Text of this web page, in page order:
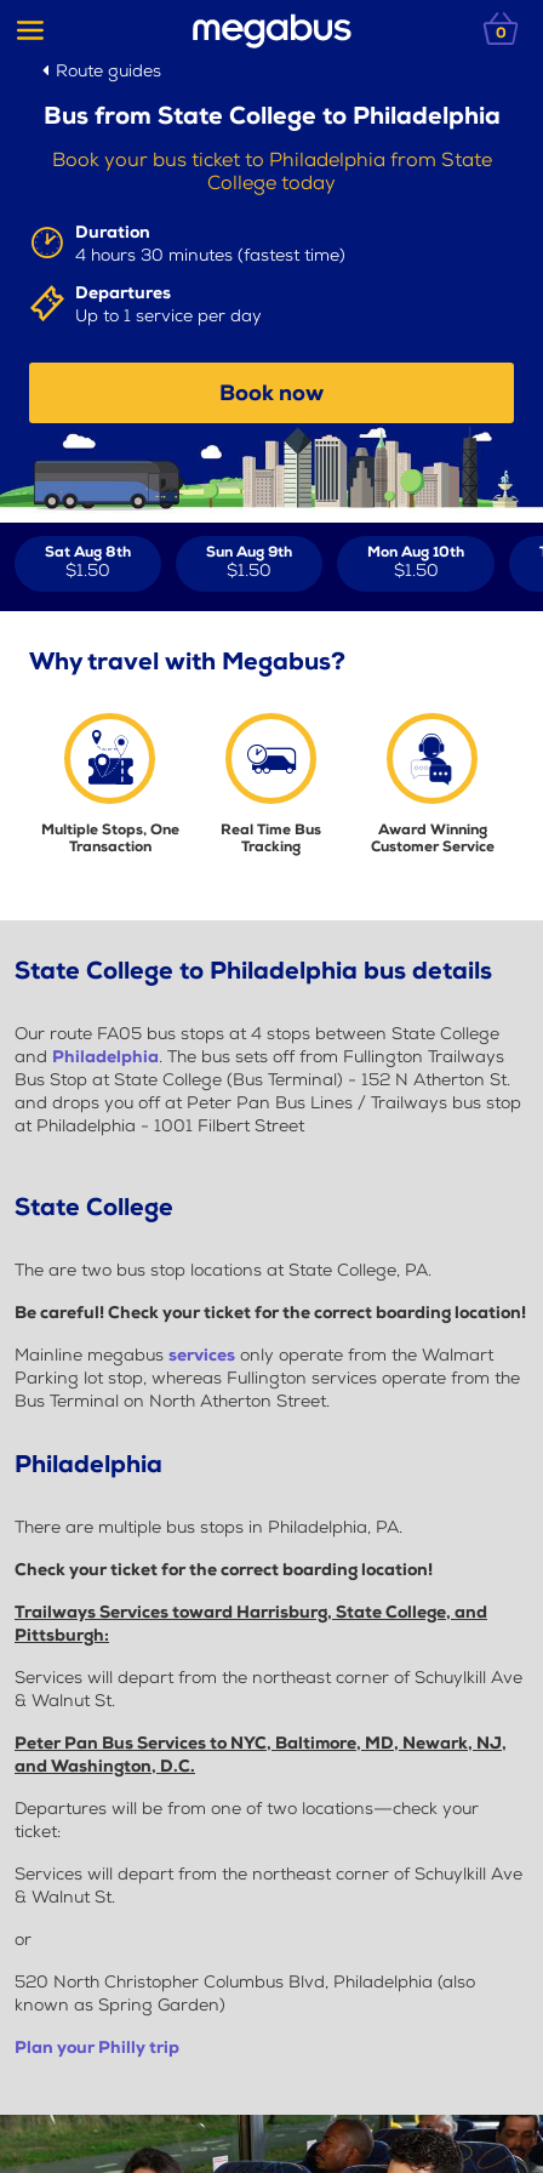
0
Route guides
Bus from State College to Philadelphia
Book your bus ticket to Philadelphia from State
College today
Duration
4 hours 30 minutes (fastest time)
Departures
Up to 1 service per day
Book now
Sat Aug 8th
$1.50
Sun Aug 9th
$1.50
Mon Aug 10th
$1.50
Why travel with Megabus?
Multiple Stops, One
Transaction
Real Time Bus
Tracking
Award Winning
Customer Service
State College to Philadelphia bus details
Our route FA05 bus stops at 4 stops between State College
and Philadelphia. The bus sets off from Fullington Trailways
Bus Stop at State College (Bus Terminal) - 152 N Atherton St.
and drops you off at Peter Pan Bus Lines / Trailways bus stop
at Philadelphia - 1001 Filbert Street
State College
The are two bus stop locations at State College, PA.
Be careful! Check your ticket for the correct boarding location!
Mainline megabus services only operate from the Walmart
Parking lot stop, whereas Fullington services operate from the
Bus Terminal on North Atherton Street.
Philadelphia
There are multiple bus stops in Philadelphia, PA.
Check your ticket for the correct boarding location!
Trailways Services toward Harrisburg, State College, and
Pittsburgh:
Services will depart from the northeast corner of Schuylkill Ave
& Walnut St.
Peter Pan Bus Services to NYC, Baltimore, MD, Newark, NJ,
and Washington, D.C.
Departures will be from one of two locations—check your
ticket:
Services will depart from the northeast corner of Schuylkill Ave
& Walnut St.
or
520 North Christopher Columbus Blvd, Philadelphia (also
known as Spring Garden)
Plan your Philly trip